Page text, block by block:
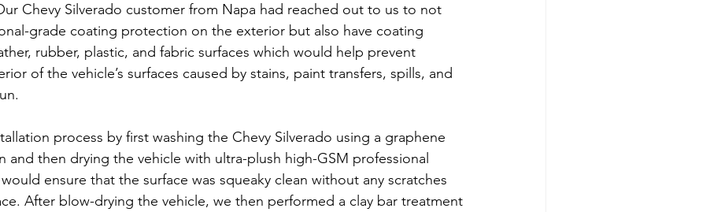
Chevy Silverado customer from Napa had reached out to us to not
grade coating protection on the exterior but also have coating
rubber, plastic, and fabric surfaces which would help prevent
of the vehicle’s surfaces caused by stains, paint transfers, spills, and
process by first washing the Chevy Silverado using a graphene
and then drying the vehicle with ultra-plush high-GSM professional
ensure that the surface was squeaky clean without any scratches
After blow-drying the vehicle, we then performed a clay bar treatment